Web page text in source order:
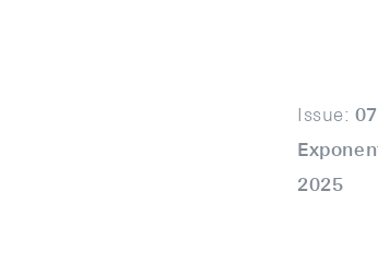
Issue: 07
2025